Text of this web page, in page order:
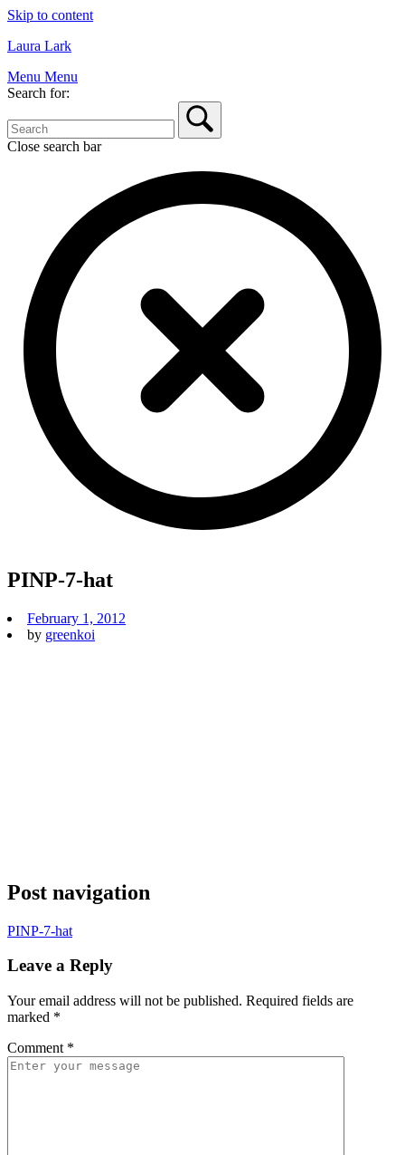
Skip to content
Laura Lark
Menu Menu
Search for:
Close search bar
PINP-7-hat
February 1, 2012
by greenkoi
Post navigation
PINP-7-hat
Leave a Reply
Your email address will not be published. Required fields are
marked *
Comment *